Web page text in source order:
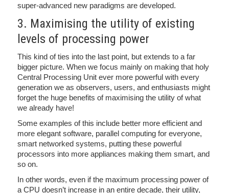
super-advanced new paradigms are developed.
3. Maximising the utility of existing
levels of processing power
This kind of ties into the last point, but extends to a far
bigger picture. When we focus mainly on making that holy
Central Processing Unit ever more powerful with every
generation we as observers, users, and enthusiasts might
forget the huge benefits of maximising the utility of what
we already have!
Some examples of this include better more efficient and
more elegant software, parallel computing for everyone,
smart networked systems, putting these powerful
processors into more appliances making them smart, and
so on.
In other words, even if the maximum processing power of
a CPU doesn’t increase in an entire decade, their utility,